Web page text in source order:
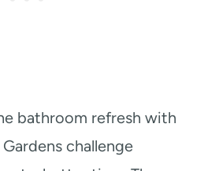
bathroom refresh with
challenge